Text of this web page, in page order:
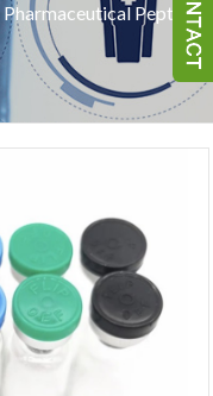
Pharmaceutical Peptides